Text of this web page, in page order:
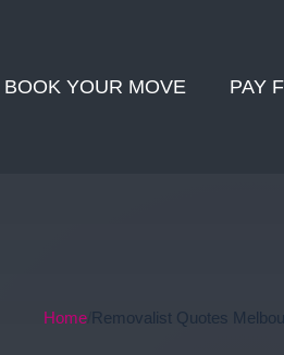
BOOK YOUR MOVE PAY
Home Removalist Quotes